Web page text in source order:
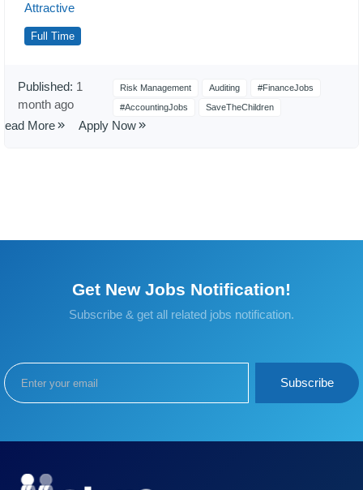
Attractive
Full Time
Published: 1
month ago
Risk Management Auditing
#FinanceJobs
#AccountingJobs
SaveTheChildren
More Apply Now
Get New Jobs Notification!
Subscribe & get all related jobs notification.
Subscribe